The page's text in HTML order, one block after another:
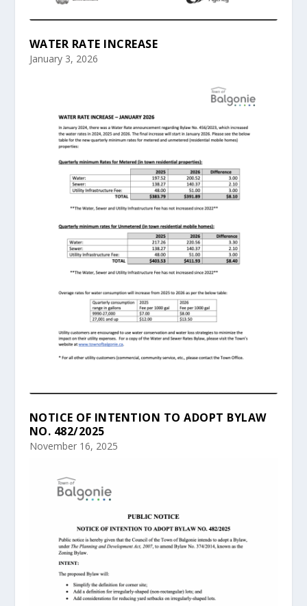
WATER RATE INCREASE
January 3, 2026
NOTICE OF INTENTION TO ADOPT BYLAW
NO. 482/2025
November 16, 2025